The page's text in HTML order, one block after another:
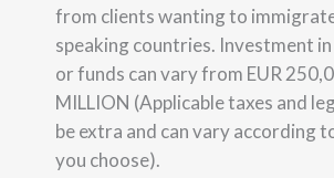
from clients wanting to
speaking countries. Investment
or funds can vary from EUR
MILLION (Applicable taxes and
be extra and can vary according
you choose).